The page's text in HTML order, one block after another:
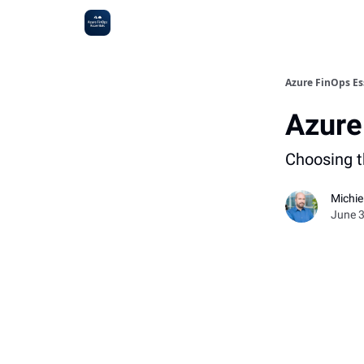
Azure FinOps
Choosing
June